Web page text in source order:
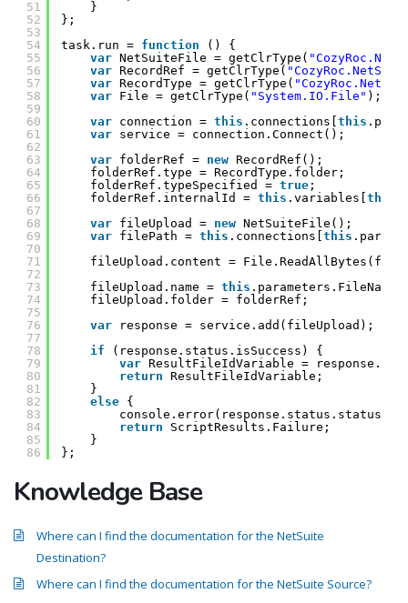
51
52
53
54
55
56
57
58
59
60
61
62
63
64
65
66
67
68
69
70
71
72
73
74
75
76
77
78
79
80
81
82
83
84
85
86
}
};
task.run = function
() {
var NetSuiteFile = getClrType(
var RecordRef = getClrType(
var RecordType = getClrType(
var File = getClrType( "System.IO.File" );
var connection = this .connections[ this
var service = connection.Connect();
var folderRef = new RecordRef();
folderRef.type = RecordType.folder;
folderRef.typeSpecified = true ;
folderRef.internalId = this .variables[ this
var fileUpload = new NetSuiteFile();
var filePath = this .connections[ this
fileUpload.content =
fileUpload.name = this
fileUpload.folder = folderRef;
var
response = service.add(fileUpload);
if
(response.status.isSuccess) {
var ResultFileIdVariable =
return ResultFileIdVariable;
}
else {
return
ScriptResults.Failure;
}
};
Knowledge Base
Where can I find the documentation for the NetSuite
Destination?
Where can I find the documentation for the NetSuite Source?